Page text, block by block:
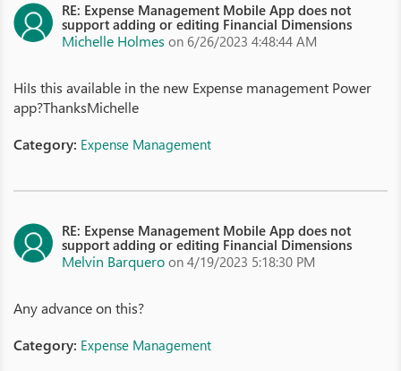
RE: Expense Management Mobile App does not
support adding or editing Financial Dimensions
Michelle Holmes on 6/26/2023 4:48:44 AM
HiIs this available in the new Expense management Power
app?ThanksMichelle
Category: Expense Management
RE: Expense Management Mobile App does not
support adding or editing Financial Dimensions
Melvin Barquero on 4/19/2023 5:18:30 PM
Any advance on this?
Category: Expense Management